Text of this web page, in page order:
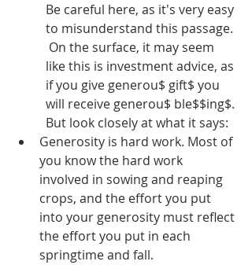
Be careful here, as it's very easy
to misunderstand this passage.
On the surface, it may seem
like this is investment advice, as
if you give generou$ gift$ you
will receive generou$ ble$$ing$.
But look closely at what it says:
Generosity is hard work. Most of
you know the hard work
involved in sowing and reaping
crops, and the effort you put
into your generosity must reflect
the effort you put in each
springtime and fall.